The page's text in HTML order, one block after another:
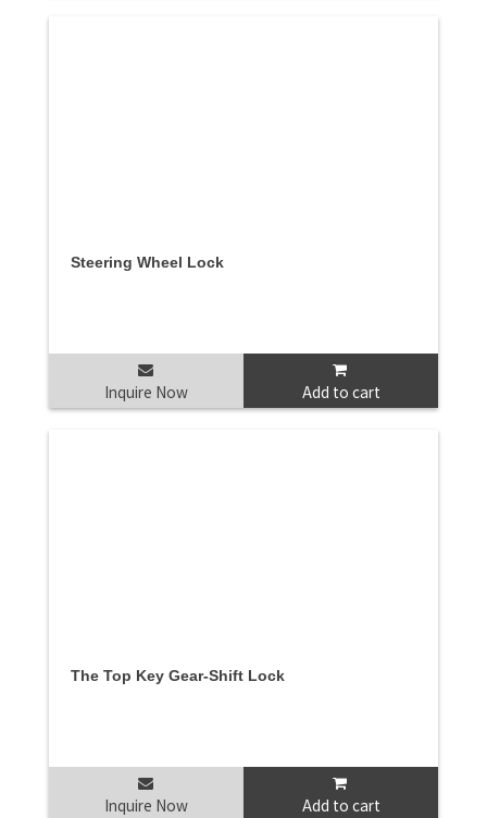
Steering Wheel Lock
Inquire Now Add to cart
The Top Key Gear-Shift Lock
Inquire Now Add to cart